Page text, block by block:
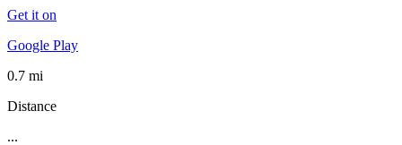
Get it on
Google Play
0.7 mi
Distance
...